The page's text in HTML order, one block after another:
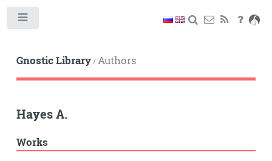
Gnostic Library/Authors
Hayes A.
Works